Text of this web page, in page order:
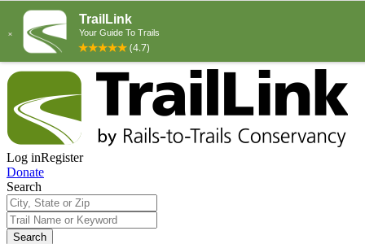
Log inRegister
Donate
Search
Search